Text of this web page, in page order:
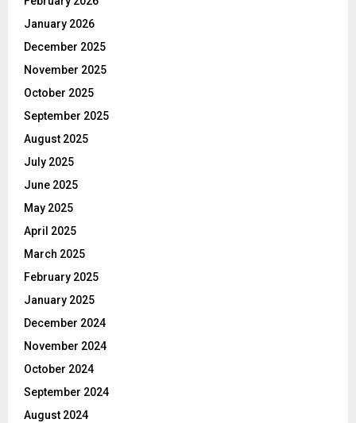
January 2026
December 2025
November 2025
October 2025
September 2025
August 2025
July 2025
June 2025
May 2025
April 2025
March 2025
February 2025
January 2025
December 2024
November 2024
October 2024
September 2024
August 2024